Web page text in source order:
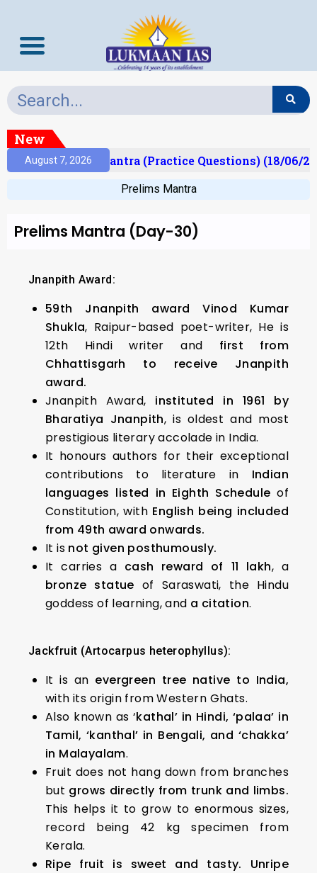
New
August 7, 2026
Prelims Mantra (Practice Questions) (18/06/
Prelims Mantra
Prelims Mantra (Day-30)
Jnanpith Award:
59th Jnanpith award Vinod Kumar
Shukla, Raipur-based poet-writer, He is
12th Hindi writer and first from
Chhattisgarh to receive Jnanpith
award.
Jnanpith Award, instituted in 1961 by
Bharatiya Jnanpith, is oldest and most
prestigious literary accolade in India.
It honours authors for their exceptional
contributions to literature in Indian
languages listed in Eighth Schedule of
Constitution, with English being included
from 49th award onwards.
It is not given posthumously.
It carries a cash reward of ₹11 lakh, a
bronze statue of Saraswati, the Hindu
goddess of learning, and a citation.
Jackfruit (Artocarpus heterophyllus):
It is an evergreen tree native to India,
with its origin from Western Ghats.
Also known as ‘kathal’ in Hindi, ‘palaa’ in
Tamil, ‘kanthal’ in Bengali, and ‘chakka’
in Malayalam.
Fruit does not hang down from branches
but grows directly from trunk and limbs.
This helps it to grow to enormous sizes,
record being 42 kg specimen from
Kerala.
Ripe fruit is sweet and tasty. Unripe